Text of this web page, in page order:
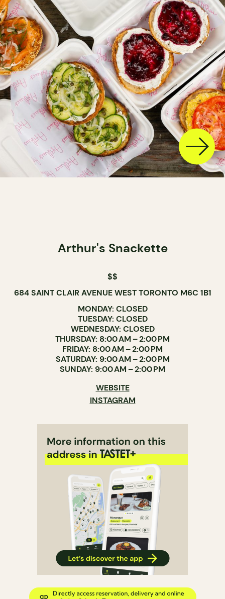
Arthur's Snackette
$$
684 SAINT CLAIR AVENUE WEST TORONTO M6C 1B1
MONDAY: CLOSED
TUESDAY: CLOSED
WEDNESDAY: CLOSED
THURSDAY: 8:00 AM – 2:00 PM
FRIDAY: 8:00 AM – 2:00 PM
SATURDAY: 9:00 AM – 2:00 PM
SUNDAY: 9:00 AM – 2:00 PM
WEBSITE
INSTAGRAM